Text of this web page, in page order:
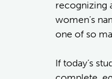
recognizing
women’s
one of so
If today’s